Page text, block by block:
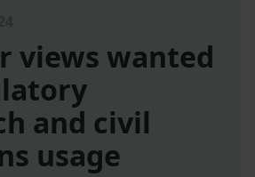
views wanted
and civil
usage